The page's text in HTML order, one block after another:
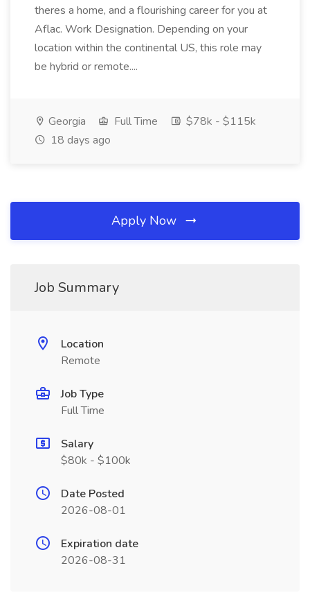
theres a home, and a flourishing career for you at
Aflac. Work Designation. Depending on your
location within the continental US, this role may
be hybrid or remote....
Georgia Full Time
$78k - $115k
18 days ago
Apply Now
Job Summary
Location
Remote
Job Type
Full Time
Salary
$80k - $100k
Date Posted
2026-08-01
Expiration date
2026-08-31